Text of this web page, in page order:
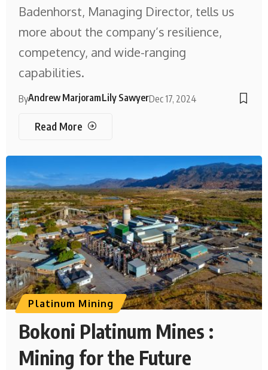
Badenhorst, Managing Director, tells us
more about the company’s resilience,
competency, and wide-ranging
capabilities.
ByAndrew MarjoramLily SawyerDec 17, 2024
Read More
Platinum Mining
Bokoni Platinum Mines :
Mining for the Future